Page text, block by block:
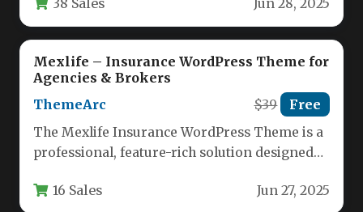
consultants.…
38 Sales Jun 28, 2025
Mexlife – Insurance WordPress Theme for
Agencies & Brokers
ThemeArc
$39 Free
The Mexlife Insurance WordPress Theme is a
professional, feature-rich solution designed
and financial…
16 Sales Jun 27, 2025